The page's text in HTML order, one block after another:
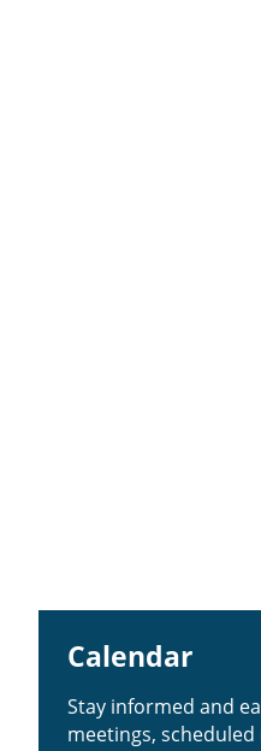
Calendar
Stay informed and
meetings,